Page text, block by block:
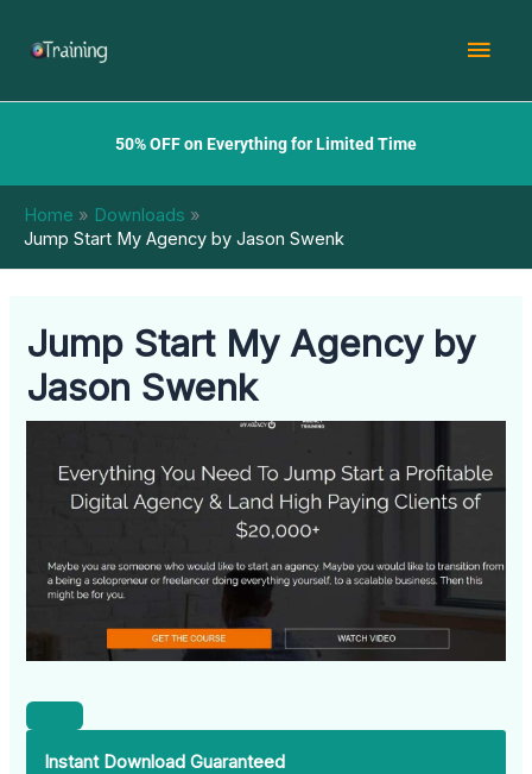
50% OFF on Everything for Limited Time
Home
Downloads
Jump Start My Agency by Jason Swenk
Jump Start My Agency by
Jason Swenk
Instant Download Guaranteed